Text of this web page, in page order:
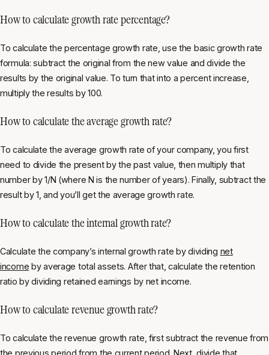
How to calculate growth rate percentage?
To calculate the percentage growth rate, use the basic growth rate
formula: subtract the original from the new value and divide the
results by the original value. To turn that into a percent increase,
multiply the results by 100.
How to calculate the average growth rate?
To calculate the average growth rate of your company, you first
need to divide the present by the past value, then multiply that
number by 1/N (where N is the number of years). Finally, subtract the
result by 1, and you’ll get the average growth rate.
How to calculate the internal growth rate?
Calculate the company’s internal growth rate by dividing net
income by average total assets. After that, calculate the retention
ratio by dividing retained earnings by net income.
How to calculate revenue growth rate?
To calculate the revenue growth rate, first subtract the revenue from
the previous period from the current period. Next, divide that